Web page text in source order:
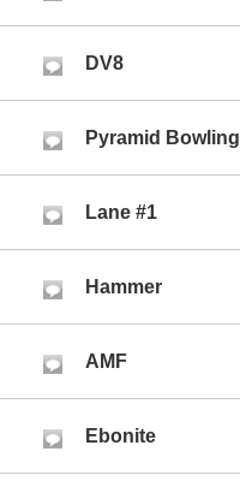
DV8
Pyramid Bowling
Lane #1
Hammer
AMF
Ebonite